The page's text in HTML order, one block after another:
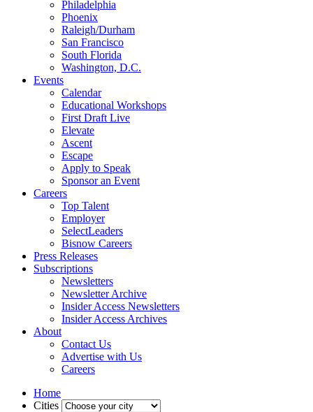
Philadelphia
Phoenix
Raleigh/Durham
San Francisco
South Florida
Washington, D.C.
Events
Calendar
Educational Workshops
First Draft Live
Elevate
Ascent
Escape
Apply to Speak
Sponsor an Event
Careers
Top Talent
Employer
SelectLeaders
Bisnow Careers
Press Releases
Subscriptions
Newsletters
Newsletter Archive
Insider Access Newsletters
Insider Access Archives
About
Contact Us
Advertise with Us
Careers
Home
Cities